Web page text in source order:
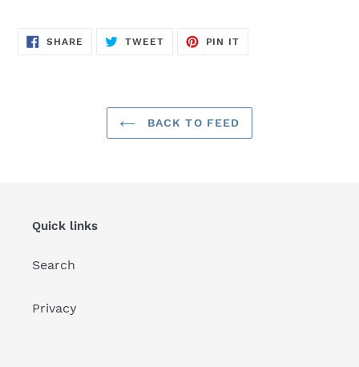
SHARE SHARE
TWEETTWEET
PIN IT
BACK TO FEED
Quick links
Search
Privacy